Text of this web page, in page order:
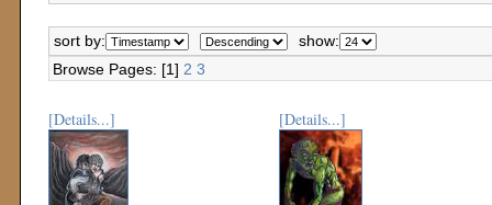
sort by:
show:
Browse Pages: [1] 2 3
[Details...] [Details...]